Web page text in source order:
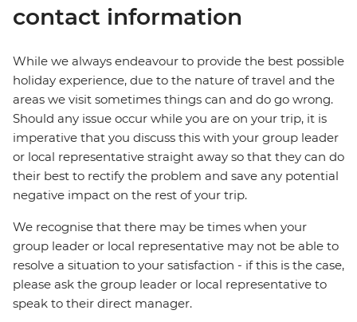
contact information
While we always endeavour to provide the best possible
holiday experience, due to the nature of travel and the
areas we visit sometimes things can and do go wrong.
Should any issue occur while you are on your trip, it is
imperative that you discuss this with your group leader
or local representative straight away so that they can do
their best to rectify the problem and save any potential
negative impact on the rest of your trip.
We recognise that there may be times when your
group leader or local representative may not be able to
resolve a situation to your satisfaction - if this is the case,
please ask the group leader or local representative to
speak to their direct manager.